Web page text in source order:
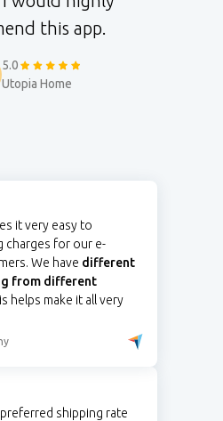
this app.
5.0
Utopia Home
it very easy to
charges for our e-
We have different
from different
helps make it all very
shipping rate